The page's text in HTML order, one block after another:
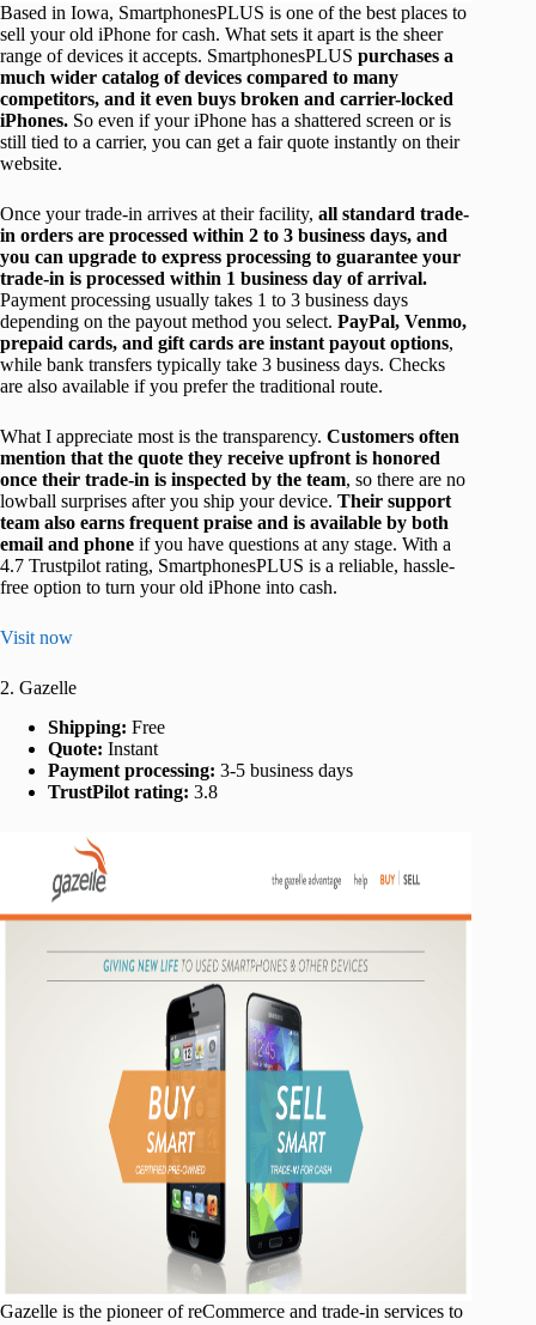
Based in Iowa, SmartphonesPLUS is one of the best places to
sell your old iPhone for cash. What sets it apart is the sheer
range of devices it accepts. SmartphonesPLUS purchases a
much wider catalog of devices compared to many
competitors, and it even buys broken and carrier-locked
iPhones. So even if your iPhone has a shattered screen or is
still tied to a carrier, you can get a fair quote instantly on their
website.
Once your trade-in arrives at their facility, all standard trade-
in orders are processed within 2 to 3 business days, and
you can upgrade to express processing to guarantee your
trade-in is processed within 1 business day of arrival.
Payment processing usually takes 1 to 3 business days
depending on the payout method you select. PayPal, Venmo,
prepaid cards, and gift cards are instant payout options,
while bank transfers typically take 3 business days. Checks
are also available if you prefer the traditional route.
What I appreciate most is the transparency. Customers often
mention that the quote they receive upfront is honored
once their trade-in is inspected by the team, so there are no
lowball surprises after you ship your device. Their support
team also earns frequent praise and is available by both
email and phone if you have questions at any stage. With a
4.7 Trustpilot rating, SmartphonesPLUS is a reliable, hassle-
free option to turn your old iPhone into cash.
Visit now
2. Gazelle
Shipping: Free
Quote: Instant
Payment processing: 3-5 business days
TrustPilot rating: 3.8
Gazelle is the pioneer of reCommerce and trade-in services to